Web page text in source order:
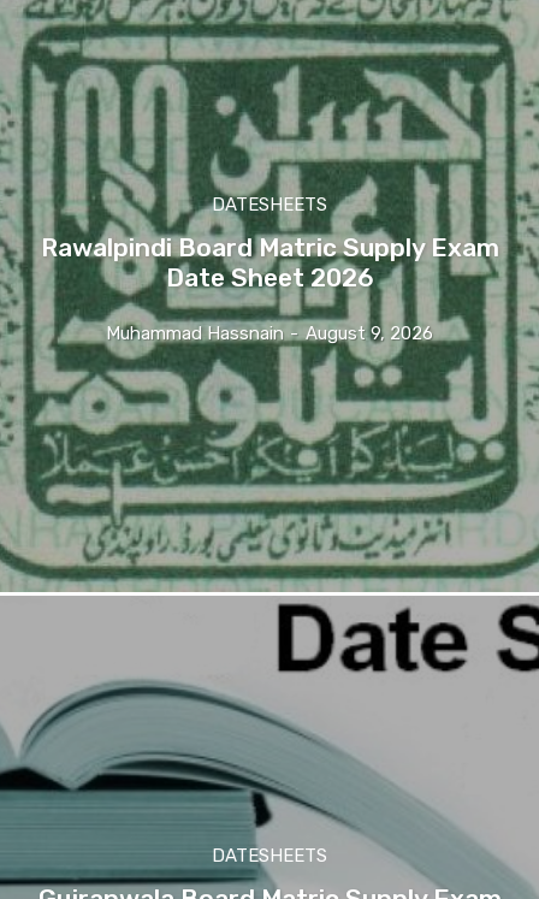
DATESHEETS
Rawalpindi Board Matric Supply Exam
Date Sheet 2026
Muhammad Hassnain - August 9, 2026
DATESHEETS